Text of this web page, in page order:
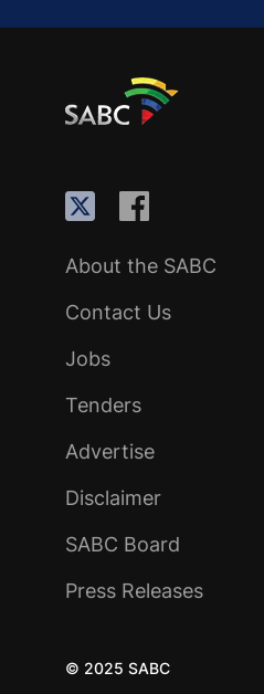
About the SABC
Contact Us
Jobs
Tenders
Advertise
Disclaimer
SABC Board
Press Releases
© 2025 SABC